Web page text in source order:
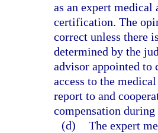
as an expert
certification. The
correct unless there
determined by the
advisor appointed to
access to the
report to and
compensation
(d) The expert